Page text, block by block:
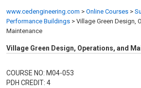
www.cedengineering.com > Online Courses >
Performance Buildings > Village Green Design,
Maintenance
Village Green Design, Operations, and
COURSE NO: M04-053
PDH CREDIT: 4